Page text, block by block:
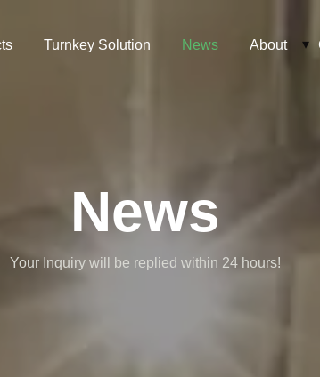
Turnkey Solution News About
News
Your Inquiry will be replied within 24 hours!